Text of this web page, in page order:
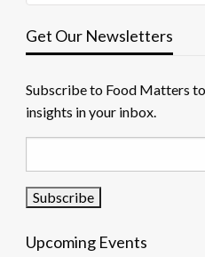
Get Our Newsletters
Subscribe to Food Matters
insights in your inbox.
Upcoming Events